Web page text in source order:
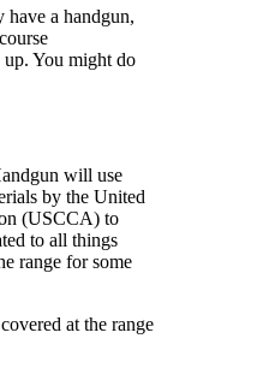
a handgun,
You might do
will use
by the United
(USCCA) to
to all things
range for some
at the range